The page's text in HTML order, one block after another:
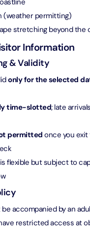
(weather permitting)
stretching beyond the
Information
& Validity
only for the selected
time-slotted; late
permitted once you exit
flexible but subject to
accompanied by an
restricted access at